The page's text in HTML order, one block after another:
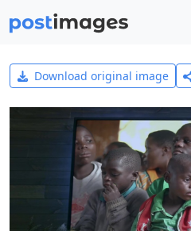
Download original image